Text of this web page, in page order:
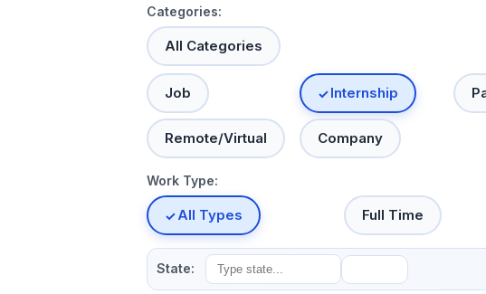
Categories:
All Categories
Job Internship
Remote/Virtual Company
Work Type:
All Types Full Time
State: